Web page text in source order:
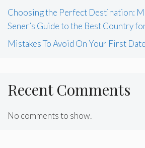
Choosing the Perfect Destination:
Sener’s Guide to the Best Country
Mistakes To Avoid On Your First Date
Recent Comments
No comments to show.